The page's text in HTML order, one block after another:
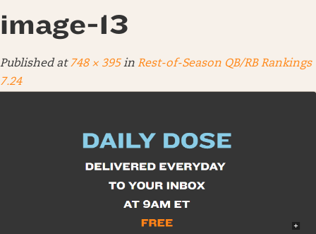
image-13
Published at748 × 395 in Rest-of-Season QB/RB Rankings
7.24